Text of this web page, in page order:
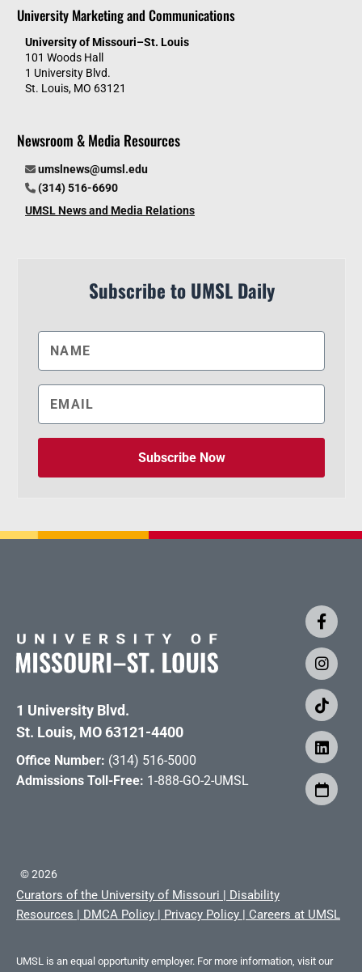
University Marketing and Communications
University of Missouri–St. Louis
101 Woods Hall
1 University Blvd.
St. Louis, MO 63121
Newsroom & Media Resources
umslnews@umsl.edu
(314) 516-6690
UMSL News and Media Relations
Subscribe to UMSL Daily
Subscribe Now
1 University Blvd.
St. Louis, MO 63121-4400
Office Number: (314) 516-5000
Admissions Toll-Free: 1-888-GO-2-UMSL
©2026
Curators of the University of Missouri | Disability
Resources | DMCA Policy | Privacy Policy | Careers at UMSL
UMSL is an equal opportunity employer. For more information, visit our